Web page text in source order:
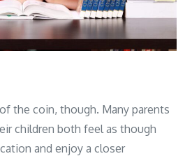
the coin, though. Many parents
children both feel as though
and enjoy a closer